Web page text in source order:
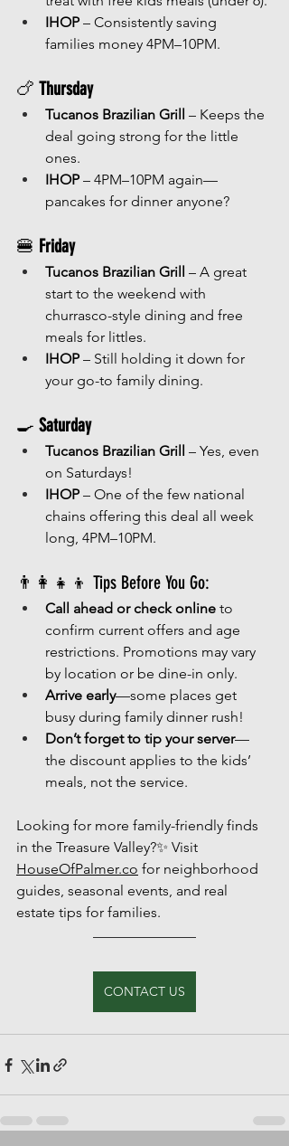
IHOP – Consistently saving
families money 4PM–10PM.
🍗 Thursday
Tucanos Brazilian Grill
– Keeps the
deal going strong for the little
ones.
IHOP – 4PM–10PM again—
pancakes for dinner anyone?
🍔 Friday
Tucanos Brazilian Grill
– A great
start to the weekend with
churrasco-style dining and free
meals for littles.
IHOP – Still holding it down for
your go-to family dining.
🍳 Saturday
Tucanos Brazilian Grill
– Yes, even
on Saturdays!
IHOP – One of the few national
chains offering this deal all week
long, 4PM–10PM.
👨‍👩‍👧‍👦 Tips Before You Go:
Call ahead or check online to
confirm current offers and age
restrictions. Promotions may vary
by location or be dine-in only.
Arrive early—some places get
busy during family dinner rush!
Don’t forget to tip your server—
the discount applies to the kids’
meals, not the service.
Looking for more family-friendly finds
in the Treasure Valley?✨ Visit
HouseOfPalmer.co for neighborhood
guides, seasonal events, and real
estate tips for families.
CONTACT US